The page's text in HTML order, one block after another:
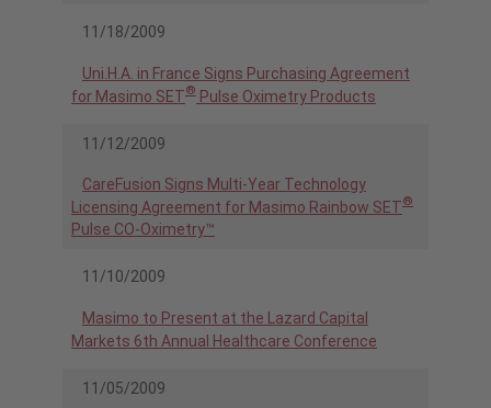
11/18/2009
Uni.H.A. in France Signs Purchasing Agreement
for Masimo SET® Pulse Oximetry Products
11/12/2009
CareFusion Signs Multi-Year Technology
Licensing Agreement for Masimo Rainbow SET®
Pulse CO-Oximetry™
11/10/2009
Masimo to Present at the Lazard Capital
Markets 6th Annual Healthcare Conference
11/05/2009